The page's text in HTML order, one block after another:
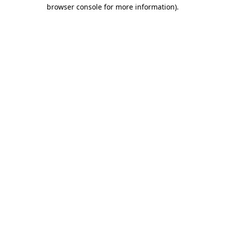
browser console for more information).